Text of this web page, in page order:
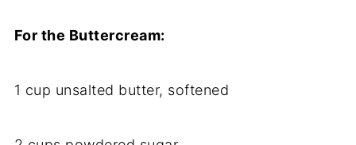
For the Buttercream:
1 cup unsalted butter, softened